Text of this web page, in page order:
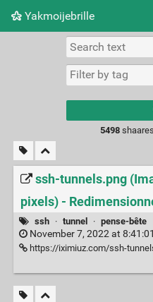
Yakmoijebrille
Picture wall
5498shaares
ssh-tunnels.png
pixels) -
ssh · tunnel · pense-bête
November 7, 2022 at
https://iximiuz.com/ssh-